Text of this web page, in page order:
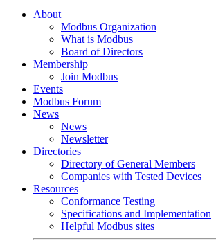
About
Modbus Organization
What is Modbus
Board of Directors
Membership
Join Modbus
Events
Modbus Forum
News
News
Newsletter
Directories
Directory of General Members
Companies with Tested Devices
Resources
Conformance Testing
Specifications and Implementation
Helpful Modbus sites